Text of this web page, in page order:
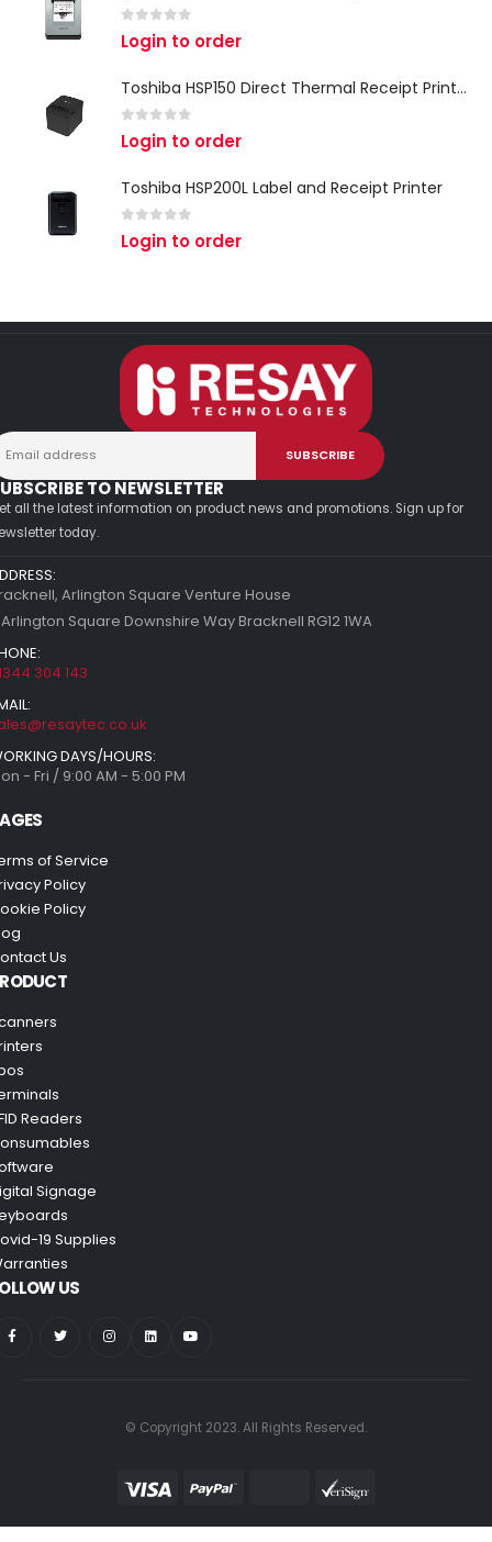
out of 5
Login to order
Toshiba HSP150 Direct Thermal Receipt Printer
out of 5
Login to order
Toshiba HSP200L Label and Receipt Printer
out of 5
Login to order
TO NEWSLETTER
all the latest information on product news and promotions. Sign up for
today.
Arlington Square Venture House
Square Downshire Way Bracknell RG12 1WA
304 143
DAYS/HOURS:
- Fri / 9:00 AM - 5:00 PM
of Service
Policy
Policy
Us
Readers
Signage
19 Supplies
US
© Copyright 2023. All Rights Reserved.